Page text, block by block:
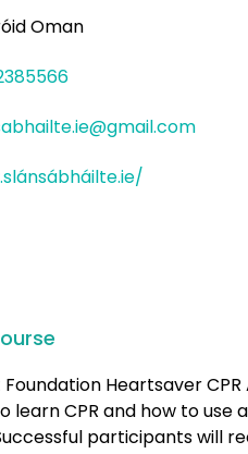
Oman
Heartsaver CPR
learn CPR and how to use
participants will